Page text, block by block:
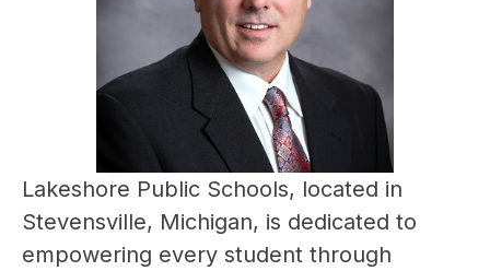
Lakeshore Public Schools, located in
Stevensville, Michigan, is dedicated to
empowering every student through